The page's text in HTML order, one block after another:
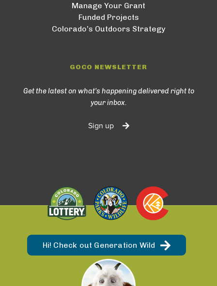
Manage Your Grant
Funded Projects
Colorado’s Outdoors Strategy
GOCO NEWSLETTER
Get the latest on what’s happening delivered right to
your inbox.
Sign up
Hi! Check out Generation Wild